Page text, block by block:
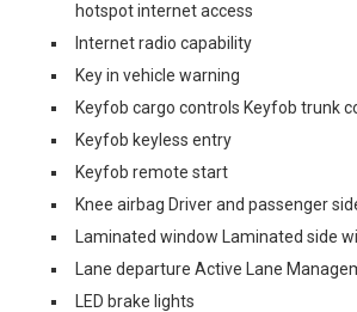
hotspot internet access
Internet radio capability
Key in vehicle warning
Keyfob cargo controls Keyfob trunk
Keyfob keyless entry
Keyfob remote start
Knee airbag Driver and passenger
Laminated window Laminated side
Lane departure Active Lane
LED brake lights